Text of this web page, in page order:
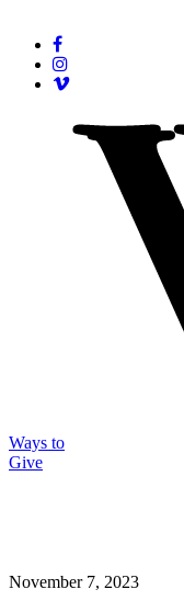
Ways to
Give
November 7, 2023